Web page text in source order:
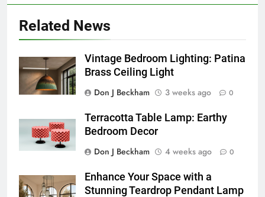
Related News
Vintage Bedroom Lighting: Patina
Brass Ceiling Light
Don J Beckham
3 weeks ago 0
Terracotta Table Lamp: Earthy
Bedroom Decor
Don J Beckham
4 weeks ago 0
Enhance Your Space with a
Stunning Teardrop Pendant Lamp